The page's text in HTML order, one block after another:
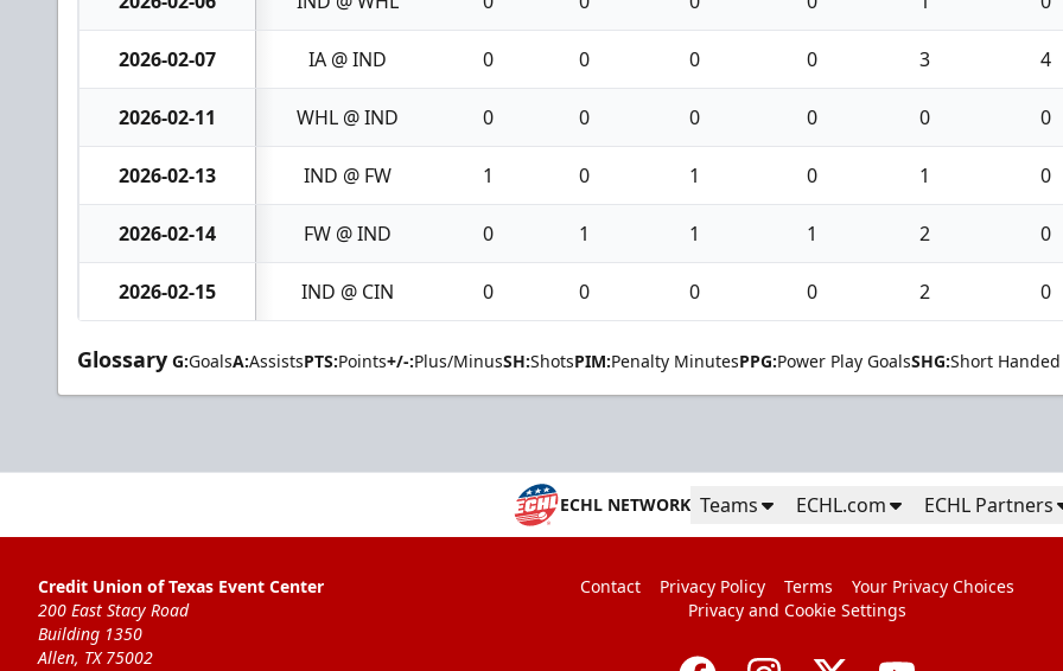
2026-02-07 IA @ IND 0 0 0 0 3 4
2026-02-11 WHL @ IND 0 0 0 0 0 0
2026-02-13 IND @ FW 1 0 1 0 1 0
2026-02-14 FW @ IND 0 1 1 1 2 0
2026-02-15 IND @ CIN 0 0 0 0 2 0
Glossary G:GoalsA:AssistsPTS:Points+/-:Plus/MinusSH:ShotsPIM:Penalty MinutesPPG:Power Play GoalsSHG:Short Handed
ECHL NETWORK Teams ECHL.com ECHL Partners
Credit Union of Texas Event Center
200 East Stacy Road
Building 1350
Allen, TX 75002
Contact Privacy Policy Terms
Your Privacy Choices
Privacy and Cookie Settings